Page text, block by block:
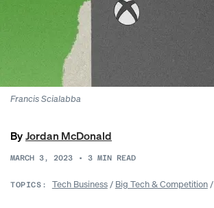
Francis Scialabba
ByJordan McDonald
MARCH 3, 2023 • 3 MIN READ
TOPICS: Tech Business/ Big Tech & Competition/